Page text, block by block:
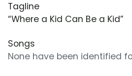
Tagline
“Where a Kid Can Be a Kid”
Songs
None have been identified